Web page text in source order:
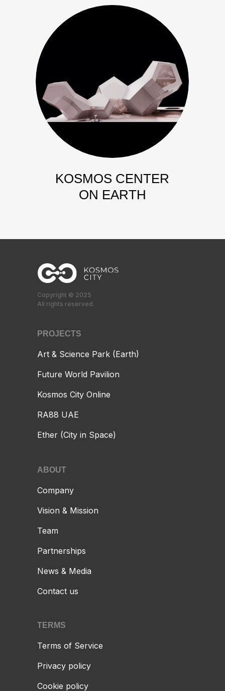
KOSMOS CENTER
ON EARTH
PROJECTS
ABOUT
TERMS
Art & Science Park (Earth)
Future World Pavilion
Kosmos City Online
RA88 UAE
Ether (City in Space)
Company
Vision & Mission
Team
Terms of Service
Privacy policy
Cookie policy
Partnerships
News & Media
Contact us
Copyright © 2025
All rights reserved.